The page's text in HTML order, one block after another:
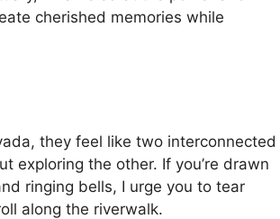
cherished memories while
they feel like two interconnected
exploring the other. If you’re drawn
ringing bells, I urge you to tear
along the riverwalk.